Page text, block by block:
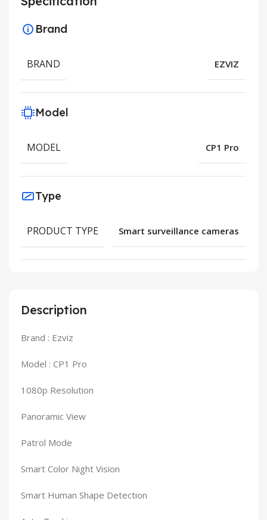
Description
Brand : Ezviz
Model : CP1 Pro
1080p Resolution
Panoramic View
Patrol Mode
Smart Color Night Vision
Smart Human Shape Detection
Brand
BRAND EZVIZ
Model
MODEL CP1 Pro
Type
PRODUCT TYPE Smart surveillance cameras